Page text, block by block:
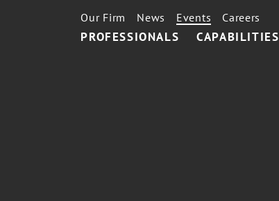
PROFESSIONALS CAPABILITIES
Our Firm News Events Careers